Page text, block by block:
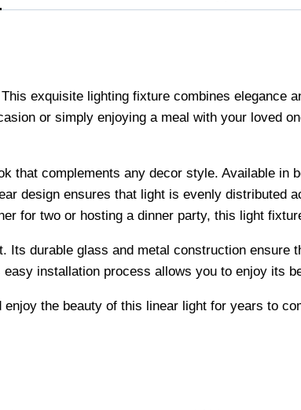
exquisite lighting fixture combines elegance
or simply enjoying a meal with your loved
that complements any decor style. Available in
design ensures that light is evenly distributed
for two or hosting a dinner party, this light
durable glass and metal construction ensure
installation process allows you to enjoy its
the beauty of this linear light for years to